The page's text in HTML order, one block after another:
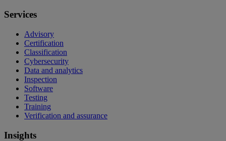
Services
Advisory
Certification
Classification
Cybersecurity
Data and analytics
Inspection
Software
Testing
Training
Verification and assurance
Insights